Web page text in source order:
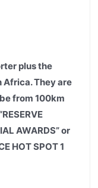
plus the
They are
from 100km
AWARDS” or
HOT SPOT 1